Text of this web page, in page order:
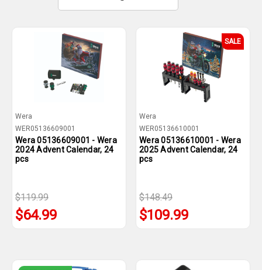
Wera
WER05136609001
Wera 05136609001 - Wera
2024 Advent Calendar, 24
pcs
$119.99
$64.99
SALE
Wera
WER05136610001
Wera 05136610001 - Wera
2025 Advent Calendar, 24
pcs
$148.49
$109.99